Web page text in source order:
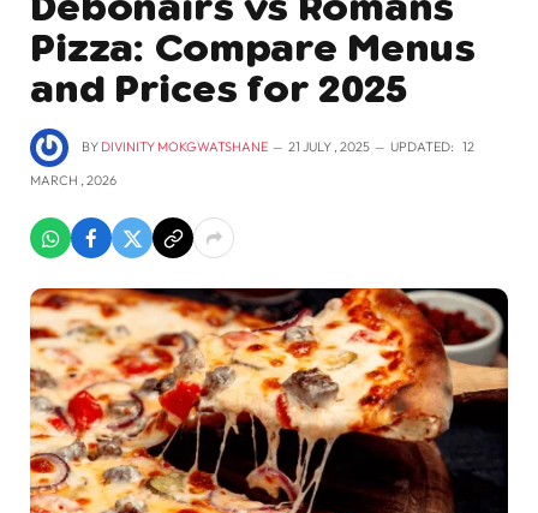
Pizza: Compare Menus
and Prices for 2025
BY DIVINITY MOKGWATSHANE 21 JULY , 2025 UPDATED: 12
MARCH , 2026